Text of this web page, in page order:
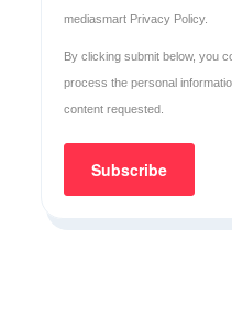
mediasmart Privacy Policy.
By clicking submit below, you
process the personal
content requested.